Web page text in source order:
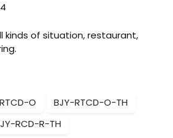
kinds of situation, restaurant,
O
BJY-RTCD-O-TH
RCD-R-TH